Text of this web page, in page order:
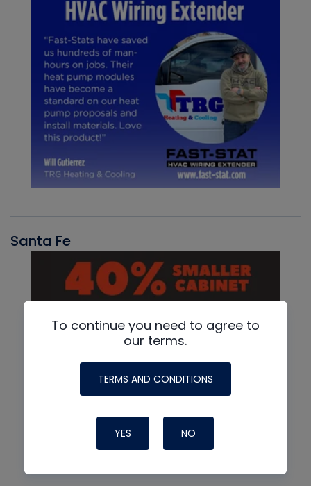
Santa Fe
To continue you need to agree to
our terms.
TERMS AND CONDITIONS
YES NO